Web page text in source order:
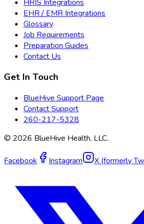
HRIS Integrations
EHR / EMR Integrations
Glossary
Job Requirements
Preparation Guides
Contact Us
Get In Touch
BlueHive Support Page
Contact Support
260-217-5328
© 2026 BlueHive Health, LLC.
Facebook Instagram X (formerly